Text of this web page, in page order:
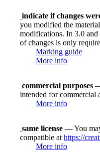
indicate if changes
you modified the
modifications. In 3.0 and
of changes is only
Marking guide
More info
commercial purposes
intended for commercial
More info
same license — You
compatible at https://
More info